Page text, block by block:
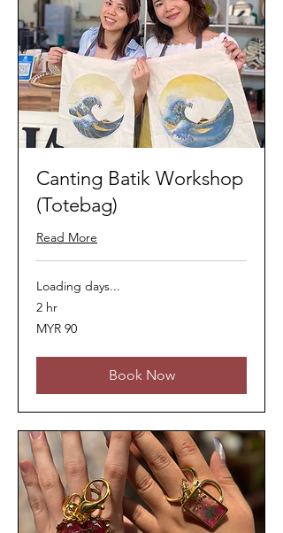
Canting Batik Workshop
(Totebag)
Read More
Loading days...
2 hr
90
Malaysian
MYR 90
Book Now